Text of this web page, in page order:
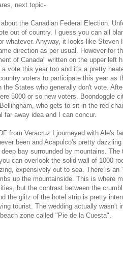
next topic-
the Canadian Federal Election.
out of country. I guess you can all
whatever. Anyway, it looks like Steven
direction as per usual. However for
of Canada" written on the upper left
vote this year too and it's a pretty
voters to participate this year as
States who generally don't vote.
5000 or so new voters. Boondoggle
who gets to sit in the red
far away idea and I can concur.
from Veracruz I journeyed with Ale's
been and Acapulco's pretty
bay surrounded by mountains. The
can overlook the solid wall of 1000
expensively out to sea. There is an
up the mountainside. This is where
but the contrast between the
the glitz of the hotel strip is pretty
tourist. The wedding actually wasn't
zone called "Pie de la Cuesta".